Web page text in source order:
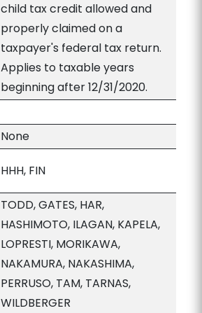
child tax credit allowed and
properly claimed on a
taxpayer's federal tax return.
Applies to taxable years
beginning after 12/31/2020.
None
HHH, FIN
TODD, GATES, HAR,
HASHIMOTO, ILAGAN, KAPELA,
LOPRESTI, MORIKAWA,
NAKAMURA, NAKASHIMA,
PERRUSO, TAM, TARNAS,
WILDBERGER